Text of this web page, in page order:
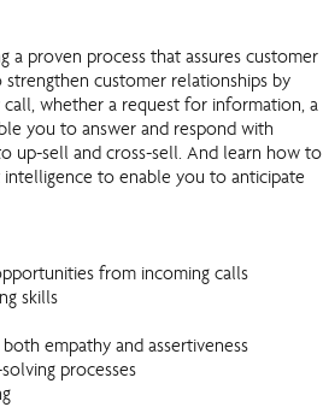
a proven process that assures customer
customer relationships by
whether a request for information, a
you to answer and respond with
up-sell and cross-sell. And learn how to
to enable you to anticipate
from incoming calls
skills
empathy and assertiveness
processes